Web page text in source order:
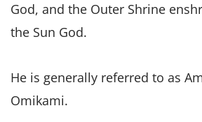
God, and the Outer Shrine
the Sun God.
He is generally referred to as
Omikami.